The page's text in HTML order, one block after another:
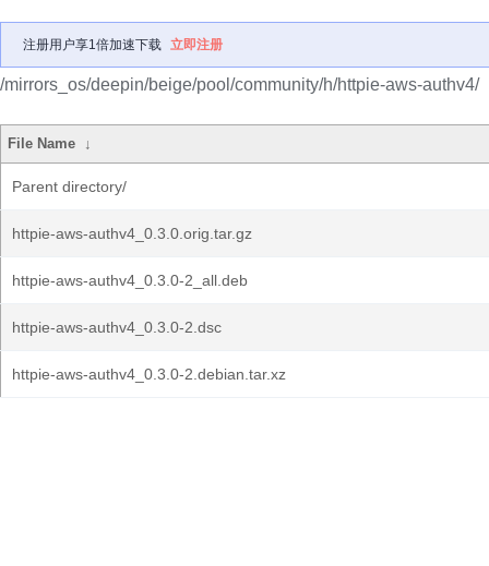
注册用户享1倍加速下载 立即注册
/mirrors_os/deepin/beige/pool/community/h/httpie-aws-authv4/
File Name ↓
Parent directory/
httpie-aws-authv4_0.3.0.orig.tar.gz
httpie-aws-authv4_0.3.0-2_all.deb
httpie-aws-authv4_0.3.0-2.dsc
httpie-aws-authv4_0.3.0-2.debian.tar.xz